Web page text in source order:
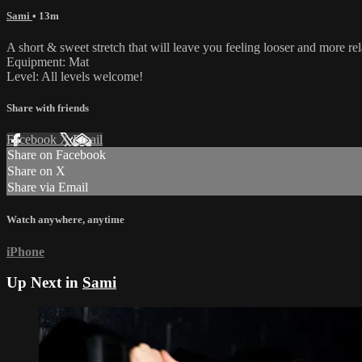
Sami • 13m
A short & sweet stretch that will leave you feeling looser and more
Equipment: Mat
Level: All levels welcome!
Share with friends
Facebook XEmail
Share on Facebook
Share on X
Share via Email
Watch anywhere, anytime
iPhone
Up Next in Sami